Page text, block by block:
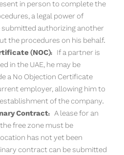
in person to complete the
a legal power of
authorizing another
the procedures on his behalf.
(NOC): If a partner is
in the UAE, he may be
a No Objection Certificate
employer, allowing him to
of the company.
Contract: A lease for an
free zone must be
has not yet been
contract can be submitted